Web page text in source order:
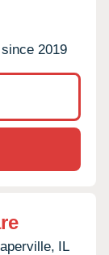
2019
IL